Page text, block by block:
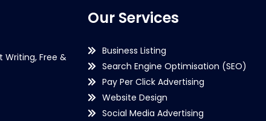
Writing, Free &
Our Services
Business Listing
Search Engine Optimisation (SEO)
Pay Per Click Advertising
Website Design
Social Media Advertising